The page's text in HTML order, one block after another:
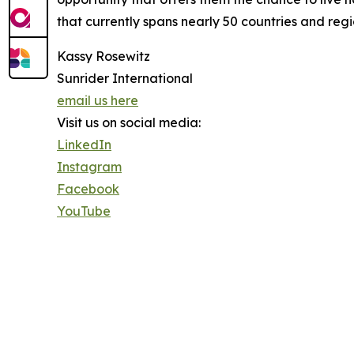
that currently spans nearly 50 countries and
Kassy Rosewitz
Sunrider International
email us here
Visit us on social media:
LinkedIn
Instagram
Facebook
YouTube